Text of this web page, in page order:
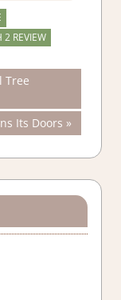
2 REVIEW
Tree
Its Doors